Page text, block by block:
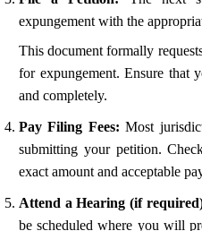
expungement with the
This document formally
for expungement. Ensure that
and completely.
Pay Filing Fees: Most
submitting your petition.
exact amount and acceptable
Attend a Hearing (if
be scheduled where you will